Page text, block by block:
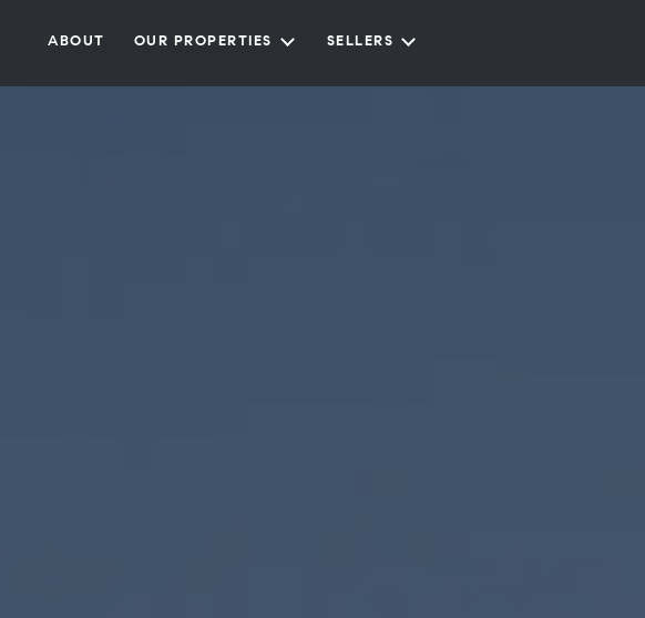
ABOUT OUR PROPERTIES SELLERS